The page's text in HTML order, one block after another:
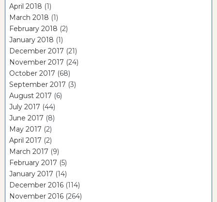
April 2018 (1)
March 2018 (1)
February 2018 (2)
January 2018 (1)
December 2017 (21)
November 2017 (24)
October 2017 (68)
September 2017 (3)
August 2017 (6)
July 2017 (44)
June 2017 (8)
May 2017 (2)
April 2017 (2)
March 2017 (9)
February 2017 (5)
January 2017 (14)
December 2016 (114)
November 2016 (264)